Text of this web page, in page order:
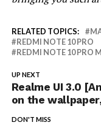
RELATED TOPICS:
REDMI NOTE 10 PRO
REDMI NOTE 10 PRO
UP NEXT
Realme UI 3.0
on the
DON'T MISS